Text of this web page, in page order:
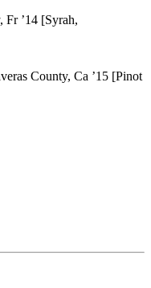
Fr ’14 [Syrah,
County, Ca ’15 [Pinot